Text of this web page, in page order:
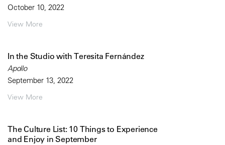
October 10, 2022
View More
In the Studio with Teresita Fernández
Apollo
September 13, 2022
View More
The Culture List: 10 Things to Experience
and Enjoy in September